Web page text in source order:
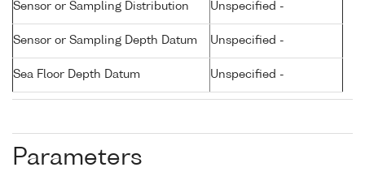
Sensor or Sampling Distribution Unspecified -
Sensor or Sampling Depth Datum Unspecified -
Sea Floor Depth Datum Unspecified -
Parameters